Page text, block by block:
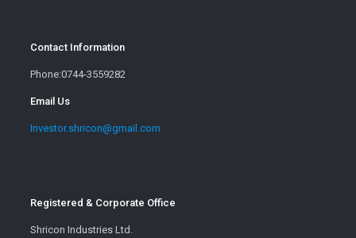
Contact Information
Phone:0744-3559282
Email Us
Investor.shricon@gmail.com
Registered & Corporate Office
Shricon Industries Ltd.